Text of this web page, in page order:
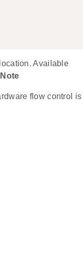
Available
Note
flow control is